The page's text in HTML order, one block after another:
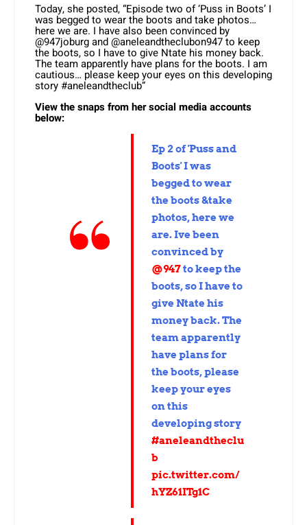
Today, she posted, “Episode two of ‘Puss in Boots’ I
was begged to wear the boots and take photos…
here we are. I have also been convinced by
@947joburg and @aneleandtheclubon947 to keep
the boots, so I have to give Ntate his money back.
The team apparently have plans for the boots. I am
cautious… please keep your eyes on this developing
story #aneleandtheclub”
View the snaps from her social media accounts
below:
Ep 2 of 'Puss and
Boots' I was
begged to wear
the boots &take
photos, here we
are. Ive been
convinced by
@947to keep the
boots, so I have to
give Ntate his
money back. The
team apparently
have plans for
the boots, please
keep your eyes
on this
developing story
#aneleandtheclu
b
pic.twitter.com/
hYZ61ITg1C